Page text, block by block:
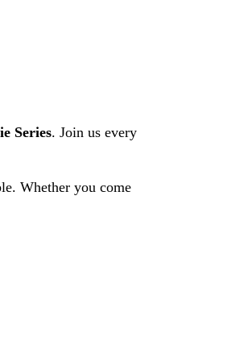
Series. Join us every
Whether you come